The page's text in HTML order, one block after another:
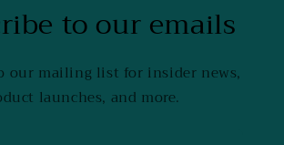
to our emails
our mailing list for insider news,
launches, and more.